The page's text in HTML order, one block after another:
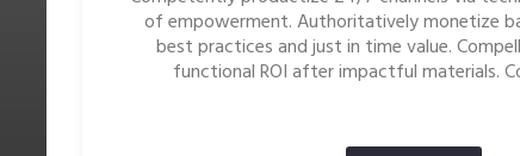
of empowerment. Authoritatively monetize
best practices and just in time value.
functional ROI after impactful materials.